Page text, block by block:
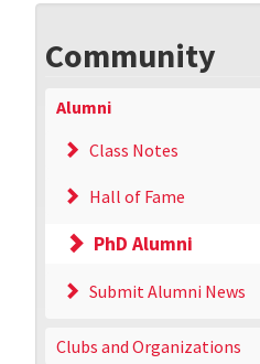
Community
Alumni
Class Notes
Hall of Fame
PhD Alumni
Submit Alumni News
Clubs and Organizations